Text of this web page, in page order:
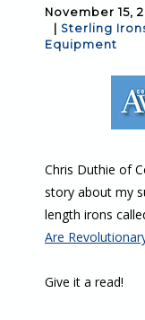
November 15,
Sterling
Equipment
Chris Duthie of
story about my
length irons
Are
Give it a read!